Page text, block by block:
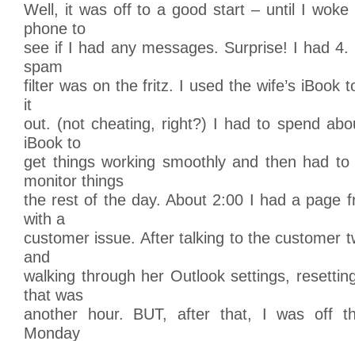
Well, it was off to a good start – until I woke
phone to
see if I had any messages. Surprise! I had 4.
spam
filter was on the fritz. I used the wife’s iBook
it
out. (not cheating, right?) I had to spend
iBook to
get things working smoothly and then had
monitor things
the rest of the day. About 2:00 I had a page
with a
customer issue. After talking to the customer
and
walking through her Outlook settings,
that was
another hour. BUT, after that, I was off
Monday